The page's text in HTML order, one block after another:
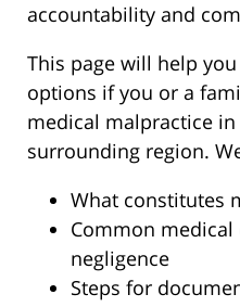
accountability and
This page will help
options if you or a
medical malpractice
surrounding region.
What constitutes
Common
negligence
Steps for